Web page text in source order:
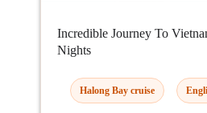
Incredible Journey To
Nights
Halong Bay cruise